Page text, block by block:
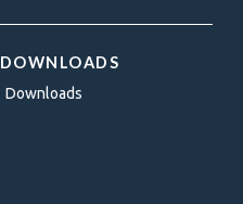
DOWNLOADS
Downloads